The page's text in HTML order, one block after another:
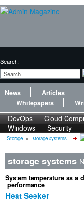
Search:
News Articles
Whitepapers
DevOps Cloud
Windows
Security
Storage » storage systems
storage systems
System temperature as a
performance
Heat Seeker